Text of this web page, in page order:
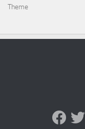
Theme